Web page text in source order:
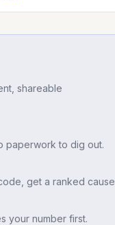
shareable
paperwork to dig out.
get a ranked cause
your number first.